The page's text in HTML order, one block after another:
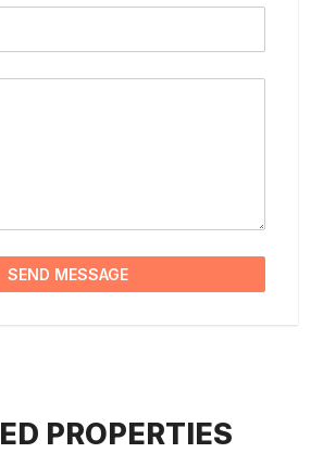
SEND MESSAGE
PROPERTIES